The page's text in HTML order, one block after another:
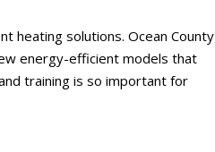
heating solutions. Ocean County
energy-efficient models that
training is so important for